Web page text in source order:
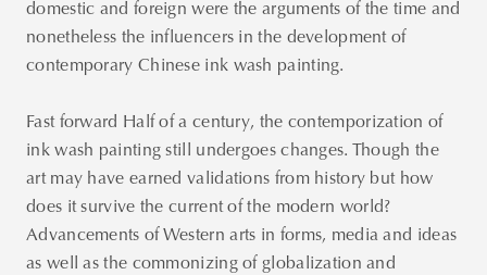
domestic and foreign were the arguments of the time and
nonetheless the influencers in the development of
contemporary Chinese ink wash painting.
Fast forward Half of a century, the contemporization of
ink wash painting still undergoes changes. Though the
art may have earned validations from history but how
does it survive the current of the modern world?
Advancements of Western arts in forms, media and ideas
as well as the commonizing of globalization and